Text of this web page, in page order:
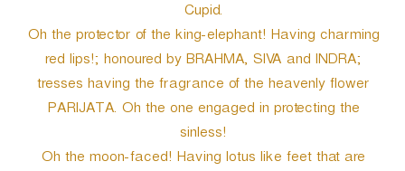
Cupid.
Oh the protector of the king-elephant! Having charming
red lips!; honoured by BRAHMA, SIVA and INDRA;
tresses having the fragrance of the heavenly flower
PARIJATA. Oh the one engaged in protecting the
sinless!
Oh the moon-faced! Having lotus like feet that are